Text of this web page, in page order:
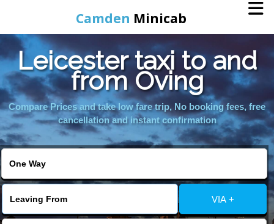
Camden Minicab
Home
Online Booking
Leicester taxi to and
from Oving
Compare Prices and take low fare trip, No booking fees, free
cancellation and instant confirmation
VIA +